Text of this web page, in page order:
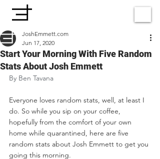
Start Your Morning With Five Random
Stats About Josh Emmett
JoshEmmett.com
Jun 17, 2020
By Ben Tavana
Everyone loves random stats, well, at least I
do. So while you sip on your coffee,
hopefully from the comfort of your own
home while quarantined, here are five
random stats about Josh Emmett to get you
going this morning.